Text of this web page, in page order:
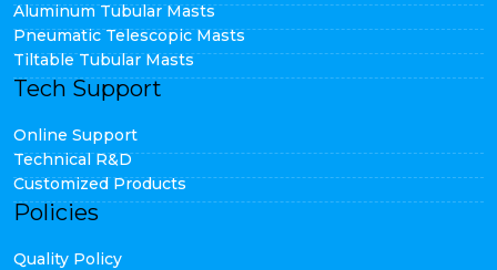
Aluminum Tubular Masts
Pneumatic Telescopic Masts
Tiltable Tubular Masts
Tech Support
Online Support
Technical R&D
Customized Products
Policies
Quality Policy